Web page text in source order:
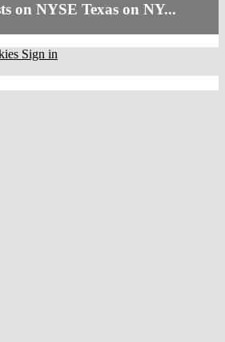
on NYSE Texas on NY...
Sign in